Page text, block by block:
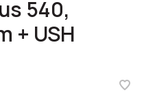
540,
+ USH